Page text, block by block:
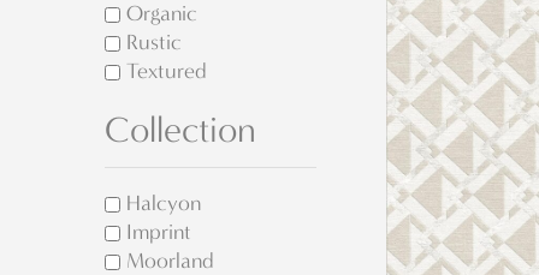
Organic
Rustic
Textured
Collection
Halcyon
Imprint
Moorland